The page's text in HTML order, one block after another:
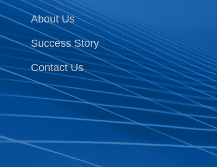
About Us
Success Story
Contact Us